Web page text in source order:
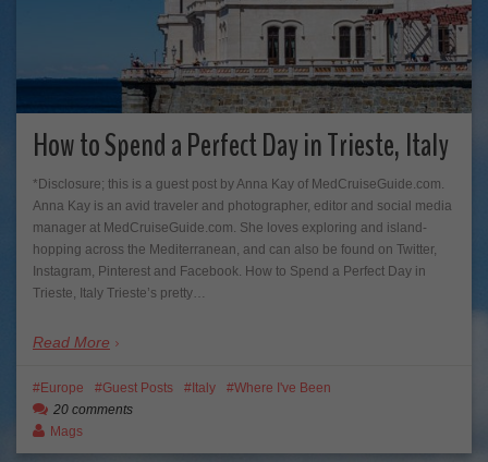
How to Spend a Perfect Day in Trieste, Italy
*Disclosure; this is a guest post by Anna Kay of MedCruiseGuide.com.
Anna Kay is an avid traveler and photographer, editor and social media
manager at MedCruiseGuide.com. She loves exploring and island-
hopping across the Mediterranean, and can also be found on Twitter,
Instagram, Pinterest and Facebook. How to Spend a Perfect Day in
Trieste, Italy Trieste’s pretty…
Read More
Europe Guest Posts Italy
Where I've Been
20 comments
Mags